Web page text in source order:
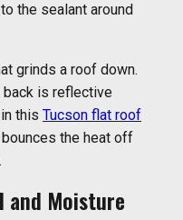
the sealant around
grinds a roof down.
is reflective
this Tucson flat roof
the heat off
and Moisture